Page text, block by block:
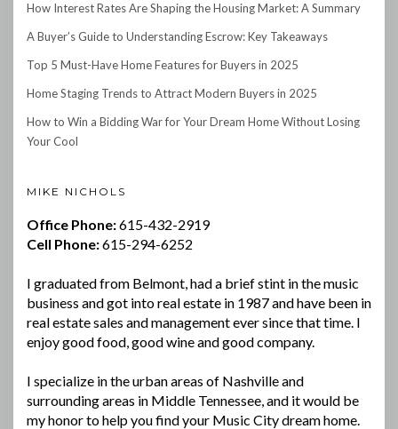
How Interest Rates Are Shaping the Housing Market: A Summary
A Buyer’s Guide to Understanding Escrow: Key Takeaways
Top 5 Must-Have Home Features for Buyers in 2025
Home Staging Trends to Attract Modern Buyers in 2025
How to Win a Bidding War for Your Dream Home Without Losing
Your Cool
MIKE NICHOLS
Office Phone:615-432-2919
Cell Phone:615-294-6252
I graduated from Belmont, had a brief stint in the music
business and got into real estate in 1987 and have been in
real estate sales and management ever since that time. I
enjoy good food, good wine and good company.
I specialize in the urban areas of Nashville and
surrounding areas in Middle Tennessee, and it would be
my honor to help you find your Music City dream home.